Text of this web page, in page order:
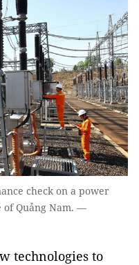
check on a power
Quảng Nam. —
technologies to